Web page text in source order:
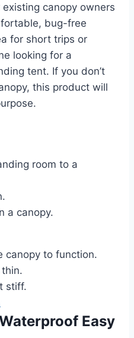
canopy owners
bug-free
for short trips or
looking for a
tent. If you don’t
this product will
room to a
a canopy.
canopy to function.
stiff.
Easy